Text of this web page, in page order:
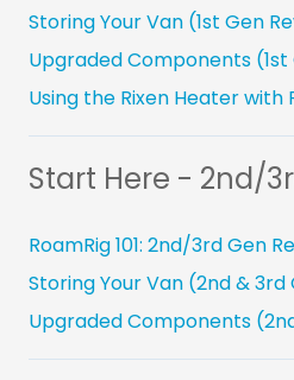
Storing Your Van (1st Gen
Upgraded Components (1st
Using the Rixen Heater with
Start Here - 2nd/
RoamRig 101: 2nd/3rd Gen
Storing Your Van (2nd & 3rd
Upgraded Components